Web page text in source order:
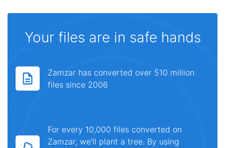
Your files are in safe hands
Zamzar has converted over 510 million
files since 2006
For every 10,000 files converted on
Zamzar, we'll plant a tree. By using